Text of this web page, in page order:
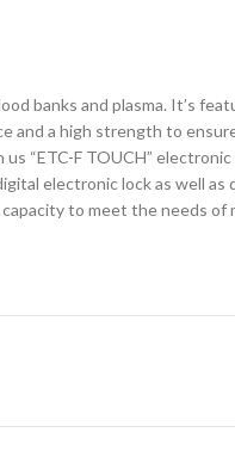
banks and plasma. It’s
and a high strength to
“ETC-F TOUCH”
electronic lock as well as
to meet the needs of